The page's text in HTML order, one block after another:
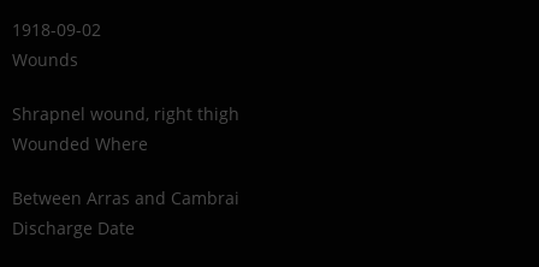
1918-09-02
Wounds
Shrapnel wound, right thigh
Wounded Where
Between Arras and Cambrai
Discharge Date